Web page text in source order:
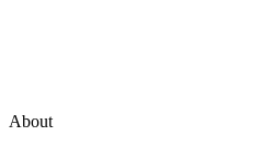
About